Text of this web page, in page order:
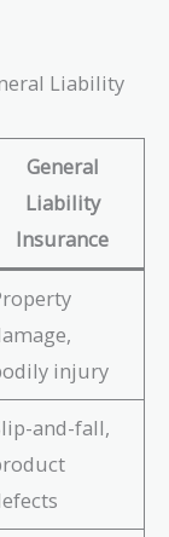
Liability
General
Liability
Insurance
injury
and-fall,